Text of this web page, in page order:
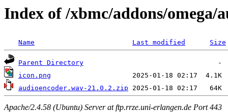
Index of /xbmc/addons/omega/
Name Last modified Size
Parent Directory
icon.png
audioencoder.wav-21.0.2.zip
Apache/2.4.58 (Ubuntu) Server at ftp.rrze.uni-erlangen.de Port 443